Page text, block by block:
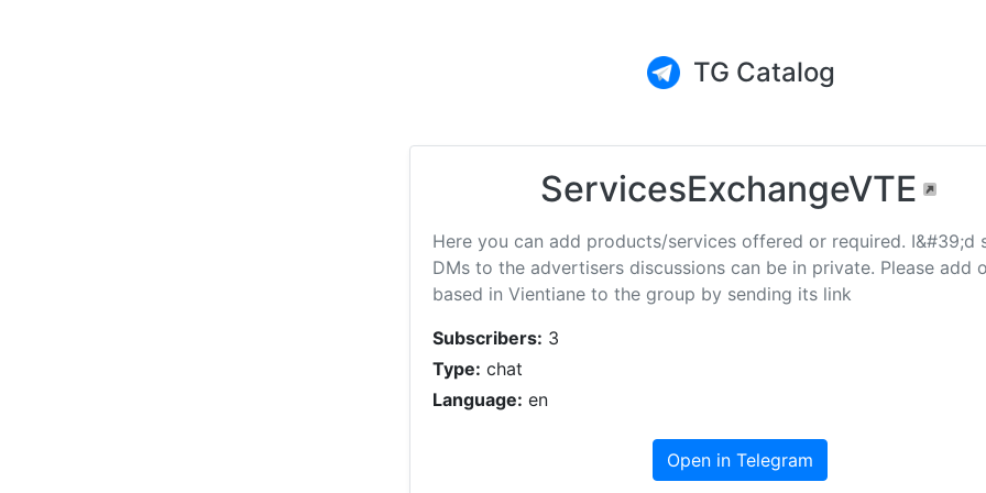
TG Catalog
ServicesExchangeVTE
Here you can add products/services offered or required. I&#39;d
DMs to the advertisers discussions can be in private. Please add
based in Vientiane to the group by sending its link
Subscribers: 3
Type: chat
Language: en
Open in Telegram